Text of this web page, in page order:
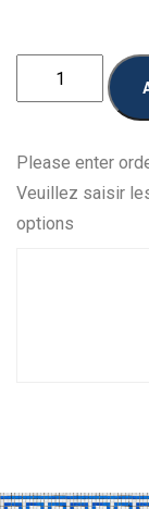
Combo
quantity
Please enter
Veuillez saisir
options